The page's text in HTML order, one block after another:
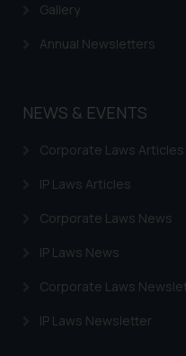
Gallery
Annual Newsletters
NEWS & EVENTS
Corporate Laws Articles
IP Laws Articles
Corporate Laws News
IP Laws News
Corporate Laws
IP Laws Newsletter
knowledge
you consent
on your